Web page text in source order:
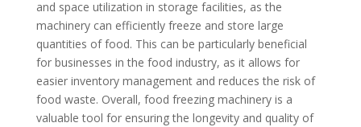
and space utilization in storage facilities, as the
machinery can efficiently freeze and store large
quantities of food. This can be particularly beneficial
for businesses in the food industry, as it allows for
easier inventory management and reduces the risk of
food waste. Overall, food freezing machinery is a
valuable tool for ensuring the longevity and quality of